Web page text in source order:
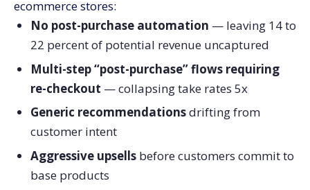
ecommerce stores:
No post-purchase automation — leaving 14 to
22 percent of potential revenue uncaptured
Multi-step “post-purchase” flows requiring
re-checkout — collapsing take rates 5x
Generic recommendationsdrifting from
customer intent
Aggressive upsellsbefore customers commit to
base products